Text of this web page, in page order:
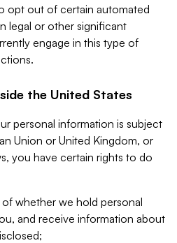
opt out of certain automated
legal or other significant
engage in this type of
the United States
personal information is subject
Union or United Kingdom, or
you have certain rights to do
whether we hold personal
and receive information about